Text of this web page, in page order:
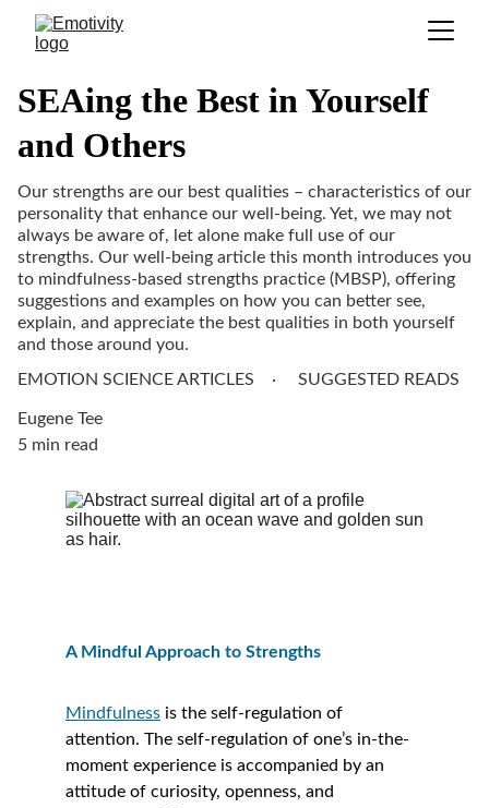
SEAing the Best in Yourself
and Others
Our strengths are our best qualities – characteristics of our
personality that enhance our well-being. Yet, we may not
always be aware of, let alone make full use of our
strengths. Our well-being article this month introduces you
to mindfulness-based strengths practice (MBSP), offering
suggestions and examples on how you can better see,
explain, and appreciate the best qualities in both yourself
and those around you.
EMOTION SCIENCE ARTICLES
SUGGESTED READS
Eugene Tee
5 min read
A Mindful Approach to Strengths
Mindfulness is the self-regulation of
attention. The self-regulation of one’s in-the-
moment experience is accompanied by an
attitude of curiosity, openness, and